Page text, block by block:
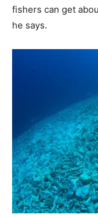
fishers can get
he says.